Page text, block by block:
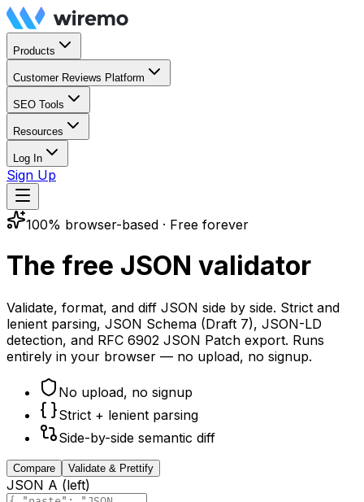
Products
Customer Reviews Platform
SEO Tools
Resources
Log In
Sign Up
100% browser-based · Free forever
The free JSON validator
Validate, format, and diff JSON side by side. Strict and
lenient parsing, JSON Schema (Draft 7), JSON-LD
detection, and RFC 6902 JSON Patch export. Runs
entirely in your browser — no upload, no signup.
No upload, no signup
Strict + lenient parsing
Side-by-side semantic diff
Compare Validate & Prettify
JSON A (left)